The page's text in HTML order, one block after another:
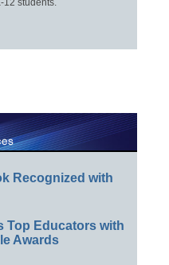
Recognized with
Top Educators with
Awards